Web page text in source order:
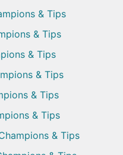
& Tips
& Tips
& Tips
& Tips
& Tips
& Tips
& Tips